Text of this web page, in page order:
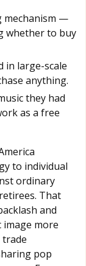
mechanism —
whether to buy
in large-scale
anything.
they had
as a free
to individual
ordinary
That
and
more
pop